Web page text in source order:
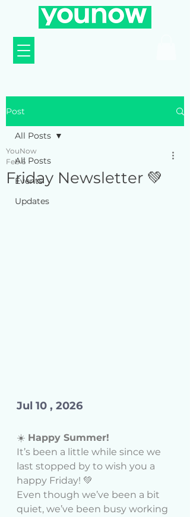
Post
All Posts
Events
Updates
All Posts
Friday Newsletter 💚
YouNow
Feb 6
Jul 10 , 2026
☀️ Happy Summer!
It’s been a little while since we
last stopped by to wish you a
happy Friday! 💚
Even though we’ve been a bit
quiet, we’ve been busy working